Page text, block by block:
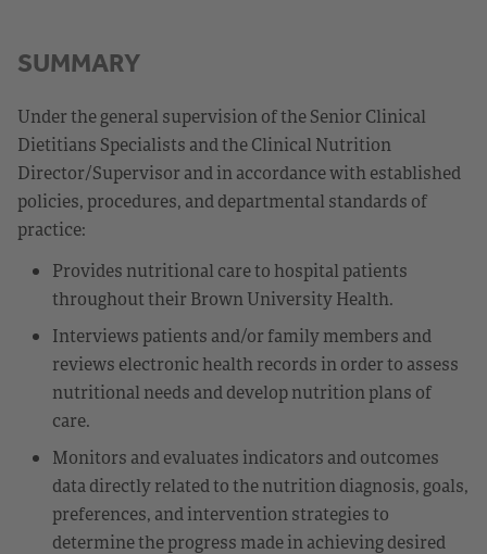
SUMMARY
Under the general supervision of the Senior Clinical
Dietitians Specialists and the Clinical Nutrition
Director/Supervisor and in accordance with established
policies, procedures, and departmental standards of
practice:
Provides nutritional care to hospital patients
throughout their Brown University Health.
Interviews patients and/or family members and
reviews electronic health records in order to assess
nutritional needs and develop nutrition plans of
care.
Monitors and evaluates indicators and outcomes
data directly related to the nutrition diagnosis, goals,
preferences, and intervention strategies to
determine the progress made in achieving desired